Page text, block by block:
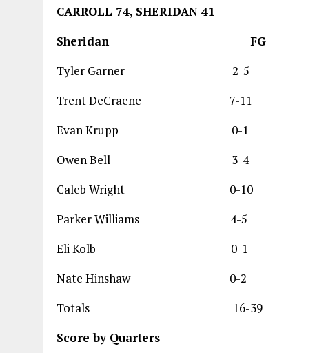
CARROLL 74, SHERIDAN 41
Sheridan
Tyler Garner
Trent DeCraene
Evan Krupp
Owen Bell
Caleb Wright
Parker Williams
Eli Kolb 0-
Nate Hinshaw
Totals 16-39
Score by Quarters